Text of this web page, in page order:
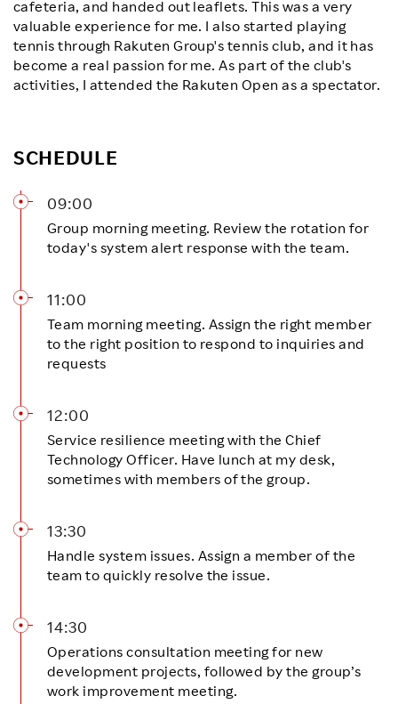
cafeteria, and handed out leaflets. This was a very
valuable experience for me. I also started playing
tennis through Rakuten Group's tennis club, and it has
become a real passion for me. As part of the club's
activities, I attended the Rakuten Open as a spectator.
SCHEDULE
09:00
Group morning meeting. Review the rotation for
today's system alert response with the team.
11:00
Team morning meeting. Assign the right member
to the right position to respond to inquiries and
requests
12:00
Service resilience meeting with the Chief
Technology Officer. Have lunch at my desk,
sometimes with members of the group.
13:30
Handle system issues. Assign a member of the
team to quickly resolve the issue.
14:30
Operations consultation meeting for new
development projects, followed by the group’s
work improvement meeting.